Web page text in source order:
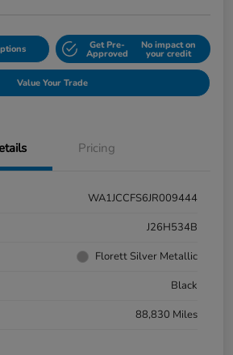
Get Pre-
Approved
No impact on
your credit
Value Your Trade
Pricing
WA1JCCFS6JR009444
J26H534B
Florett Silver Metallic
Black
88,830 Miles